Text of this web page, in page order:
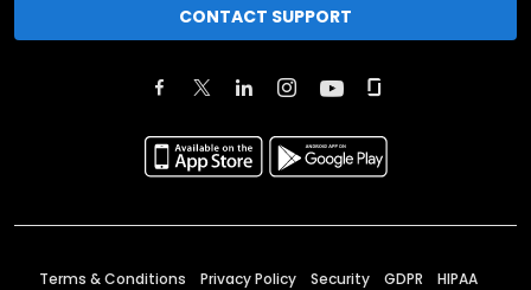
CONTACT SUPPORT
Terms & Conditions Privacy Policy Security GDPR HIPAA